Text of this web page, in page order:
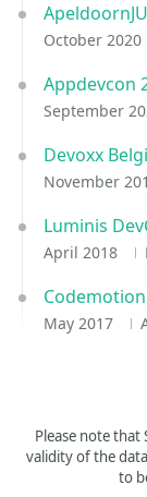
October 2020
Appdevcon
September
Devoxx
November
Luminis
April 2018
May 2017
Please note that
validity of the
to